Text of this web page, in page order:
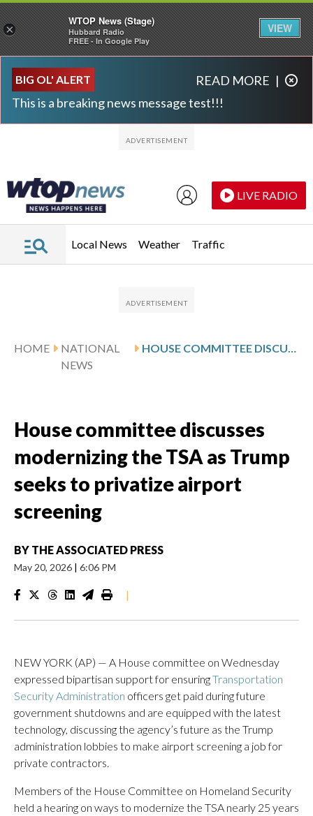
BIG OL' ALERT
This is a breaking news message test!!!
READ MORE |
LIVE RADIO
Local News Weather Traffic
HOME
NATIONAL
NEWS
House committee discusses
modernizing the TSA as Trump
seeks to privatize airport
screening
BY THE ASSOCIATED PRESS
May 20, 2026 | 6:06 PM
|
NEW YORK (AP) — A House committee on Wednesday
expressed bipartisan support for ensuringTransportation
Security Administration officers get paid during future
government shutdowns and are equipped with the latest
technology, discussing the agency’s future as the Trump
administration lobbies to make airport screening a job for
private contractors.
Members of the House Committee on Homeland Security
held a hearing on ways to modernize the TSA nearly 25 years
×
WTOP News (Stage)
Hubbard Radio
FREE - In Google Play
VIEW